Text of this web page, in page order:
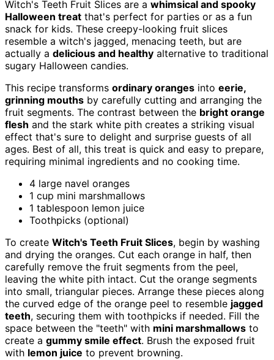
Witch's Teeth Fruit Slices are a whimsical and spooky
Halloween treat that's perfect for parties or as a fun
snack for kids. These creepy-looking fruit slices
resemble a witch's jagged, menacing teeth, but are
actually a delicious and healthy alternative to traditional
sugary Halloween candies.
This recipe transforms ordinary oranges into eerie,
grinning mouths by carefully cutting and arranging the
fruit segments. The contrast between the bright orange
flesh and the stark white pith creates a striking visual
effect that's sure to delight and surprise guests of all
ages. Best of all, this treat is quick and easy to prepare,
requiring minimal ingredients and no cooking time.
4 large navel oranges
1 cup mini marshmallows
1 tablespoon lemon juice
Toothpicks (optional)
To create Witch's Teeth Fruit Slices, begin by washing
and drying the oranges. Cut each orange in half, then
carefully remove the fruit segments from the peel,
leaving the white pith intact. Cut the orange segments
into small, triangular pieces. Arrange these pieces along
the curved edge of the orange peel to resemble jagged
teeth, securing them with toothpicks if needed. Fill the
space between the "teeth" with mini marshmallows to
create a gummy smile effect. Brush the exposed fruit
with lemon juice to prevent browning.